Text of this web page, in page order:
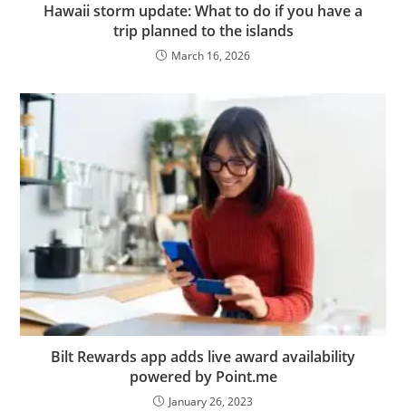
Hawaii storm update: What to do if you have a
trip planned to the islands
March 16, 2026
Bilt Rewards app adds live award availability
powered by Point.me
January 26, 2023